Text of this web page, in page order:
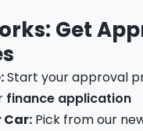
Get
Start your approval
finance application
Car: Pick from our